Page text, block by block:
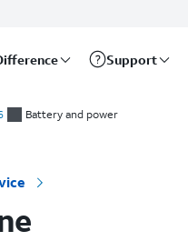
Support
Battery and power